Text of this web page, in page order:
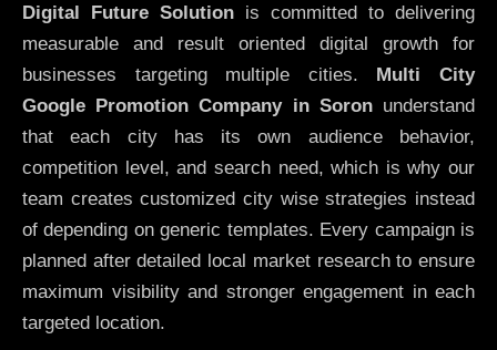
Digital Future Solution is committed to delivering
measurable and result oriented digital growth for
businesses targeting multiple cities. Multi City
Google Promotion Company in Soronunderstand
that each city has its own audience behavior,
competition level, and search need, which is why our
team creates customized city wise strategies instead
of depending on generic templates. Every campaign is
planned after detailed local market research to ensure
maximum visibility and stronger engagement in each
targeted location.